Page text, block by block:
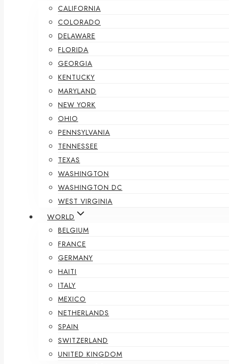
CALIFORNIA
COLORADO
DELAWARE
FLORIDA
GEORGIA
KENTUCKY
MARYLAND
NEW YORK
OHIO
PENNSYLVANIA
TENNESSEE
TEXAS
WASHINGTON
WASHINGTON DC
WEST VIRGINIA
WORLD
BELGIUM
FRANCE
GERMANY
HAITI
ITALY
MEXICO
NETHERLANDS
SPAIN
SWITZERLAND
UNITED KINGDOM